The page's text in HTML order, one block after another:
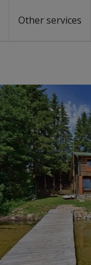
Other services